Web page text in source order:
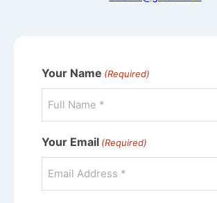
Your Name (Required)
Your Email (Required)